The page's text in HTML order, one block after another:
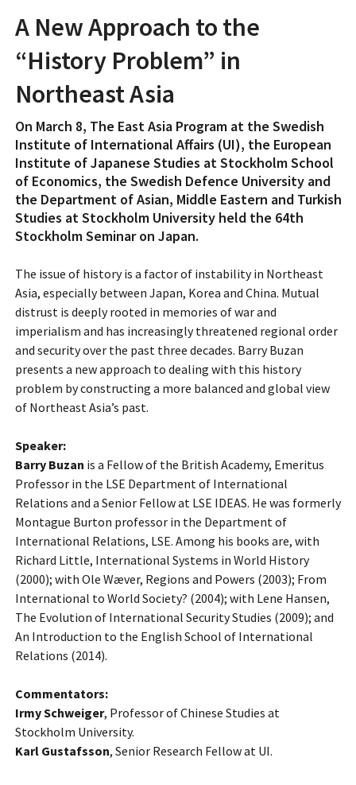
A New Approach to the
“History Problem” in
Northeast Asia
On March 8, The East Asia Program at the Swedish
Institute of International Affairs (UI), the European
Institute of Japanese Studies at Stockholm School
of Economics, the Swedish Defence University and
the Department of Asian, Middle Eastern and Turkish
Studies at Stockholm University held the 64th
Stockholm Seminar on Japan.
The issue of history is a factor of instability in Northeast
Asia, especially between Japan, Korea and China. Mutual
distrust is deeply rooted in memories of war and
imperialism and has increasingly threatened regional order
and security over the past three decades. Barry Buzan
presents a new approach to dealing with this history
problem by constructing a more balanced and global view
of Northeast Asia’s past.
Speaker:
Barry Buzan is a Fellow of the British Academy, Emeritus
Professor in the LSE Department of International
Relations and a Senior Fellow at LSE IDEAS. He was formerly
Montague Burton professor in the Department of
International Relations, LSE. Among his books are, with
Richard Little, International Systems in World History
(2000); with Ole Wæver, Regions and Powers (2003); From
International to World Society? (2004); with Lene Hansen,
The Evolution of International Security Studies (2009); and
An Introduction to the English School of International
Relations (2014).
Commentators:
Irmy Schweiger, Professor of Chinese Studies at
Stockholm University.
Karl Gustafsson, Senior Research Fellow at UI.